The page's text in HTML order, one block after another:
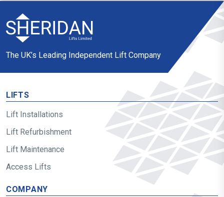
The UK’s Leading Independent Lift Company
LIFTS
Lift Installations
Lift Refurbishment
Lift Maintenance
Access Lifts
COMPANY